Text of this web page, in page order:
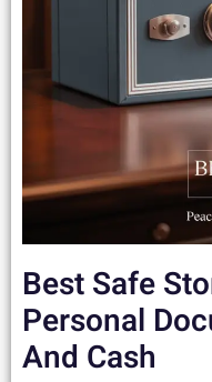
Best Safe
Personal
And Cash